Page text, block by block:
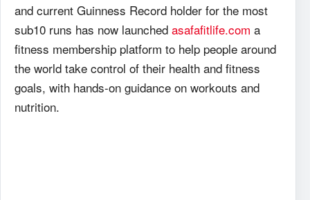
and current Guinness Record holder for the most
sub10 runs has now launched asafafitlife.com a
fitness membership platform to help people around
the world take control of their health and fitness
goals, with hands-on guidance on workouts and
nutrition.